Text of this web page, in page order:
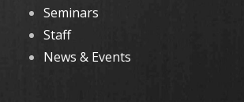
Seminars
Staff
News & Events